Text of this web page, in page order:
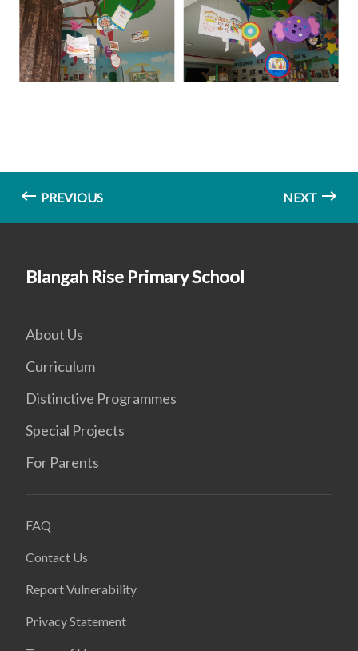
PREVIOUS NEXT
Blangah Rise Primary School
About Us
Curriculum
Distinctive Programmes
Special Projects
For Parents
FAQ
Contact Us
Report Vulnerability
Privacy Statement